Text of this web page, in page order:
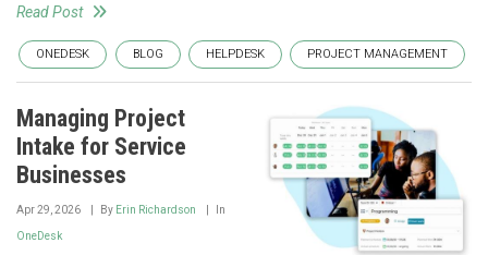
Read Post
ONEDESK BLOG HELPDESK PROJECT MANAGEMENT
Managing Project
Intake for Service
Businesses
Apr 29, 2026 By Erin Richardson In
OneDesk